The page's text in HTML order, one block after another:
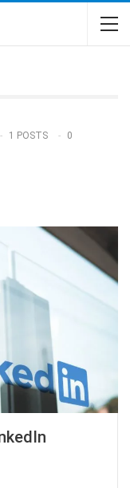
1 POSTS
0